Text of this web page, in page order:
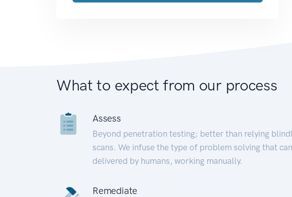
What to expect from our process
Assess
Beyond penetration testing; better than relying
scans. We infuse the type of problem solving that
delivered by humans, working manually.
Remediate